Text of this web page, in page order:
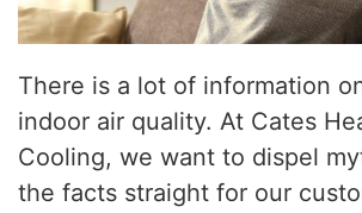
There is a lot of information
indoor air quality. At Cates
Cooling, we want to dispel
the facts straight for our